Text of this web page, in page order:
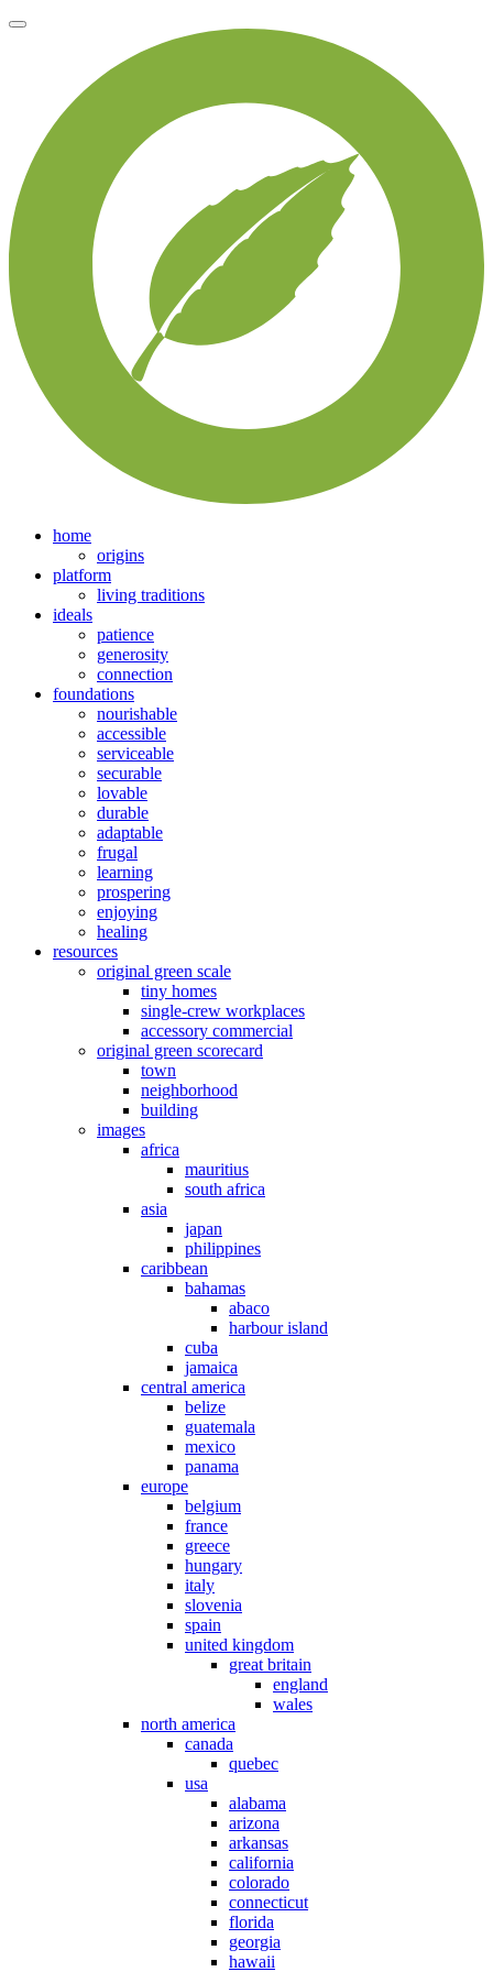
home
origins
platform
living traditions
ideals
patience
generosity
connection
foundations
nourishable
accessible
serviceable
securable
lovable
durable
adaptable
frugal
learning
prospering
enjoying
healing
resources
original green scale
tiny homes
single-crew workplaces
accessory commercial
original green scorecard
town
neighborhood
building
images
africa
mauritius
south africa
asia
japan
philippines
caribbean
bahamas
abaco
harbour island
cuba
jamaica
central america
belize
guatemala
mexico
panama
europe
belgium
france
greece
hungary
italy
slovenia
spain
united kingdom
great britain
england
wales
north america
canada
quebec
usa
alabama
arizona
arkansas
california
colorado
connecticut
florida
georgia
hawaii